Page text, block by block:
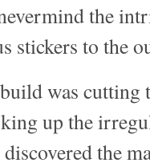
the
stickers to the
was
up the
the